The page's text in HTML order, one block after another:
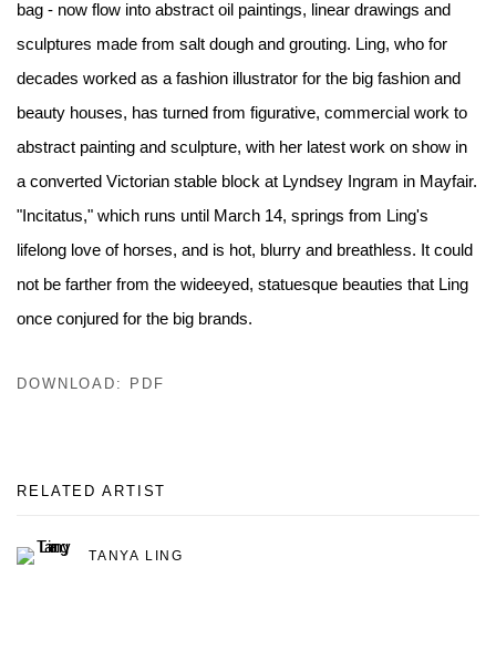
bag - now flow into abstract oil paintings, linear drawings and
sculptures made from salt dough and grouting. Ling, who for
decades worked as a fashion illustrator for the big fashion and
beauty houses, has turned from figurative, commercial work to
abstract painting and sculpture, with her latest work on show in
a converted Victorian stable block at Lyndsey Ingram in Mayfair.
"Incitatus," which runs until March 14, springs from Ling's
lifelong love of horses, and is hot, blurry and breathless. It could
not be farther from the wide­eyed, statuesque beauties that Ling
once conjured for the big brands.
DOWNLOAD: PDF
RELATED ARTIST
TANYA LING